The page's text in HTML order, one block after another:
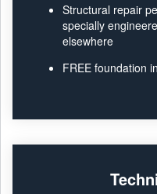
Structural repair
specially
elsewhere
FREE foundation